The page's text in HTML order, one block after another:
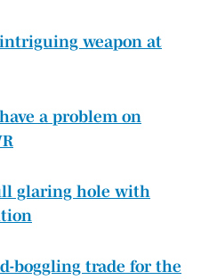
weapon at
a problem on
glaring hole with
boggling trade for the